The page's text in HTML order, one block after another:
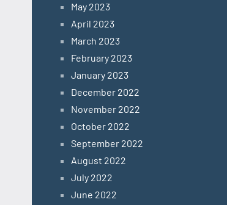
May 2023
April 2023
March 2023
February 2023
January 2023
December 2022
November 2022
October 2022
September 2022
August 2022
July 2022
June 2022